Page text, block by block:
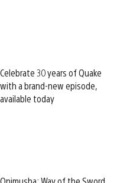
Celebrate 30 years of Quake
with a brand-new episode,
available today